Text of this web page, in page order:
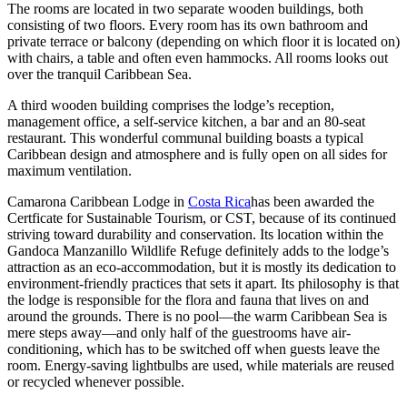
The rooms are located in two separate wooden buildings, both
consisting of two floors. Every room has its own bathroom and
private terrace or balcony (depending on which floor it is located on)
with chairs, a table and often even hammocks. All rooms looks out
over the tranquil Caribbean Sea.
A third wooden building comprises the lodge’s reception,
management office, a self-service kitchen, a bar and an 80-seat
restaurant. This wonderful communal building boasts a typical
Caribbean design and atmosphere and is fully open on all sides for
maximum ventilation.
Camarona Caribbean Lodge in Costa Ricahas been awarded the
Certficate for Sustainable Tourism, or CST, because of its continued
striving toward durability and conservation. Its location within the
Gandoca Manzanillo Wildlife Refuge definitely adds to the lodge’s
attraction as an eco-accommodation, but it is mostly its dedication to
environment-friendly practices that sets it apart. Its philosophy is that
the lodge is responsible for the flora and fauna that lives on and
around the grounds. There is no pool—the warm Caribbean Sea is
mere steps away—and only half of the guestrooms have air-
conditioning, which has to be switched off when guests leave the
room. Energy-saving lightbulbs are used, while materials are reused
or recycled whenever possible.